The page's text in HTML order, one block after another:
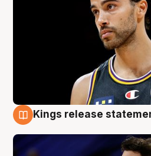
Kings release